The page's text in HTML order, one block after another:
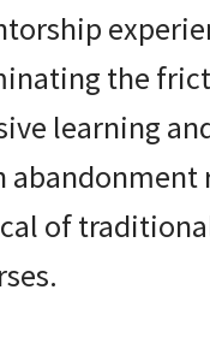
the
learning
abandonment
of